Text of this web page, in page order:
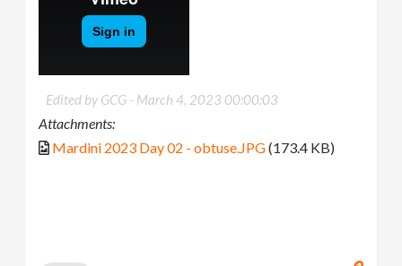
Edited by GCG - March 4, 2023 00:00:03
Attachments:
Mardini 2023 Day 02 - obtuse.JPG(173.4 KB)